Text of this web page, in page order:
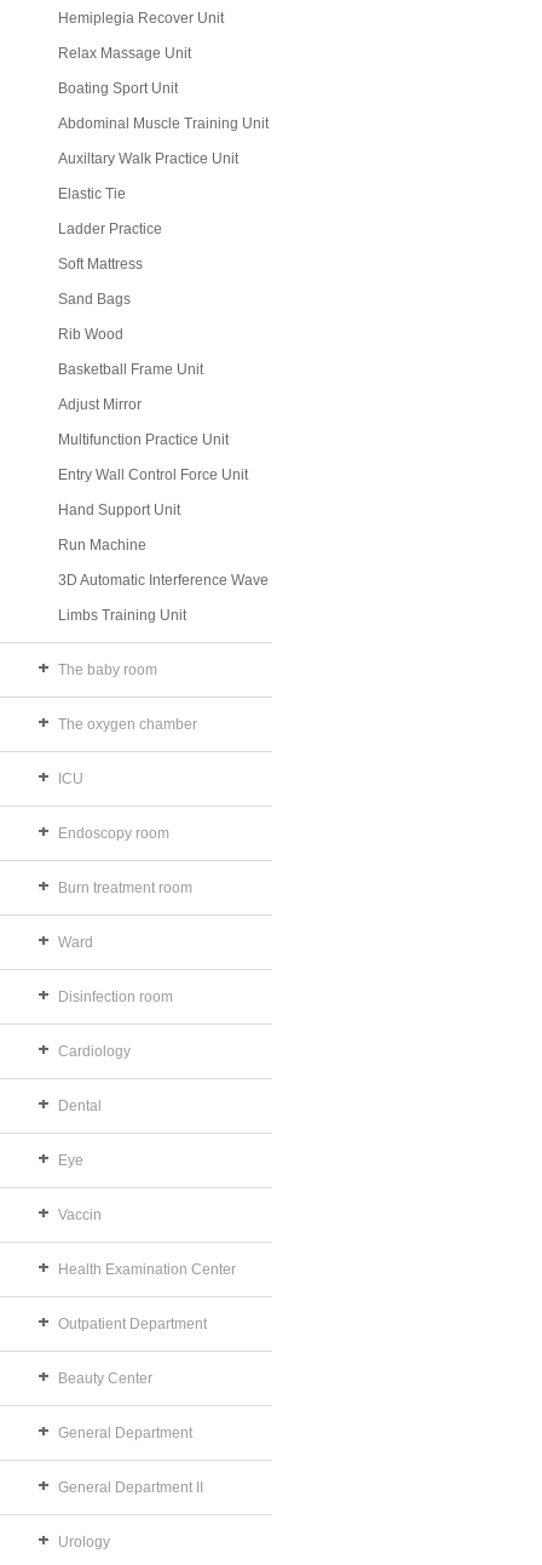
Hemiplegia Recover Unit
Relax Massage Unit
Boating Sport Unit
Abdominal Muscle Training Unit
Auxiltary Walk Practice Unit
Elastic Tie
Ladder Practice
Soft Mattress
Sand Bags
Rib Wood
Basketball Frame Unit
Adjust Mirror
Multifunction Practice Unit
Entry Wall Control Force Unit
Hand Support Unit
Run Machine
3D Automatic Interference Wave
Limbs Training Unit
The baby room
The oxygen chamber
ICU
Endoscopy room
Burn treatment room
Ward
Disinfection room
Cardiology
Dental
Eye
Vaccin
Health Examination Center
Outpatient Department
Beauty Center
General Department
General Department II
Urology